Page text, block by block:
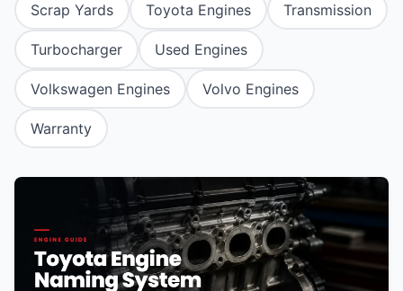
Scrap Yards Toyota Engines Transmission
Turbocharger Used Engines
Volkswagen Engines Volvo Engines
Warranty